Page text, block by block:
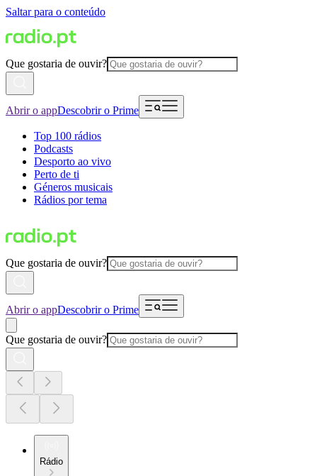
Saltar para o conteúdo
Que gostaria de ouvir?
Abrir o appDescobrir o Prime
Top 100 rádios
Podcasts
Desporto ao vivo
Perto de ti
Géneros musicais
Rádios por tema
Que gostaria de ouvir?
Abrir o appDescobrir o Prime
Que gostaria de ouvir?
Rádio